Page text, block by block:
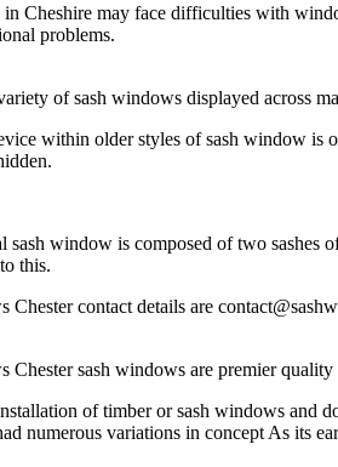
in Cheshire may face difficulties with
problems.
of sash windows displayed across
within older styles of sash window is
sash window is composed of two sashes
this.
Chester contact details are
Chester sash windows are premier
of timber or sash windows and
numerous variations in concept As its